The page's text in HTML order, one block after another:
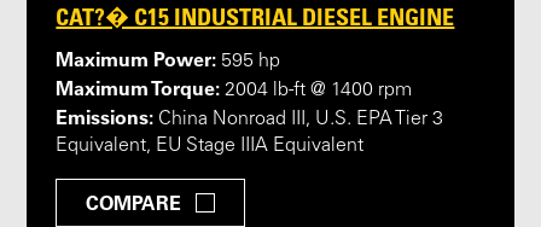
CAT?� C15 INDUSTRIAL DIESEL ENGINE
Maximum Power: 595 hp
Maximum Torque: 2004 lb-ft @ 1400 rpm
Emissions: China Nonroad III, U.S. EPA Tier 3
Equivalent, EU Stage IIIA Equivalent
COMPARE